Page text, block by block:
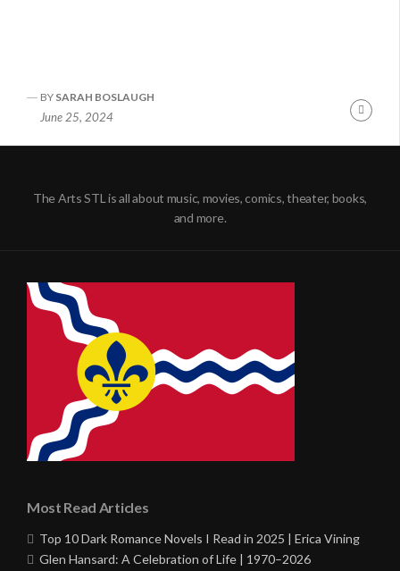
BY SARAH BOSLAUGH
June 25, 2024
The Arts STL is all about music, movies, comics, theater, books,
and more.
Most Read Articles
Top 10 Dark Romance Novels I Read in 2025 | Erica Vining
Glen Hansard: A Celebration of Life | 1970–2026